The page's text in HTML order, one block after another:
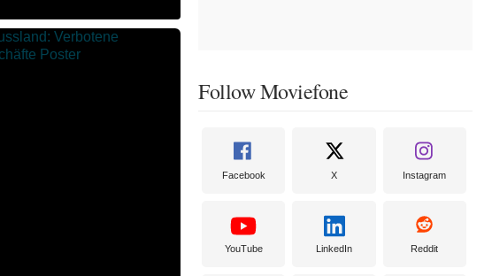
Follow Moviefone
Facebook X Instagram
YouTube LinkedIn Reddit